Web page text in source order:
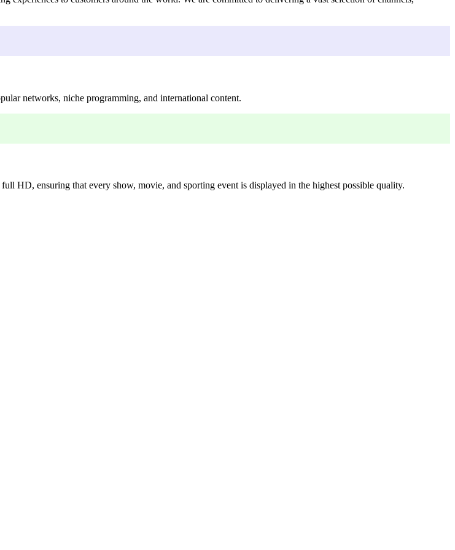
networks, niche programming, and international content.
HD, ensuring that every show, movie, and sporting event is displayed in the highest possible quality.